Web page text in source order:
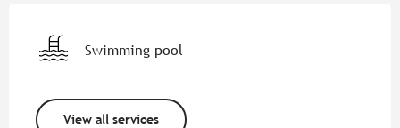
Swimming pool
View all services